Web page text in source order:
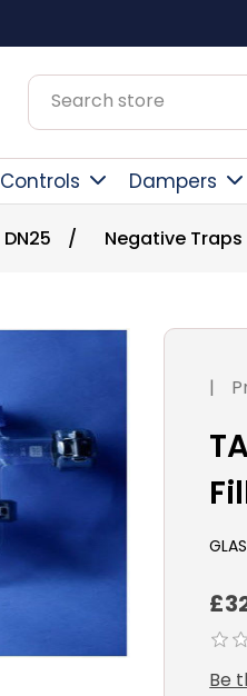
Controls Dampers
DN25 / Negative Traps
|
Be